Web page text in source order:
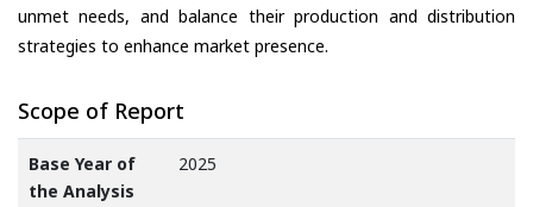
unmet needs, and balance their production and distribution
strategies to enhance market presence.
Scope of Report
Base Year of
the Analysis
2025